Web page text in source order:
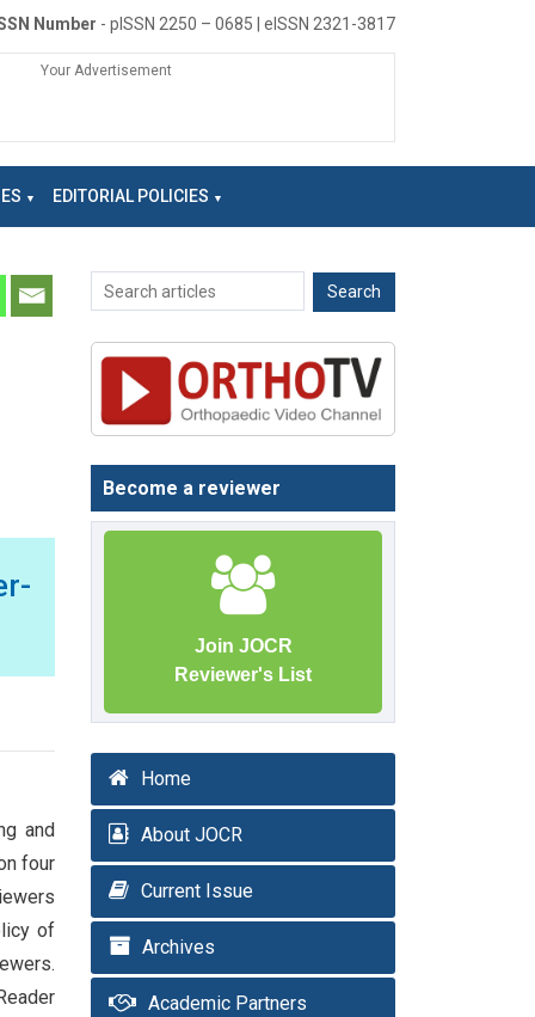
Number - pISSN 2250 – 0685 | eISSN 2321-3817
Your Advertisement
EDITORIAL POLICIES
and
four
of
Become a reviewer
Join JOCR
Reviewer's List
Home
About JOCR
Current Issue
Archives
Academic Partners